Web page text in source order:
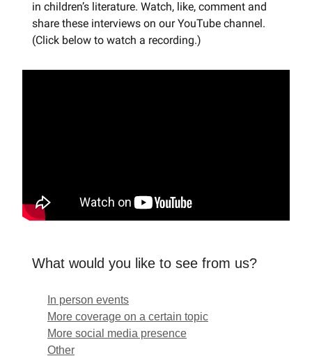
in children’s literature. Watch, like, comment and
share these interviews on our YouTube channel.
(Click below to watch a recording.)
What would you like to see from us?
In person events
More coverage on a certain topic
More social media presence
Other